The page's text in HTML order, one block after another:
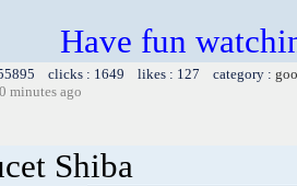
Have fun
clicks : 1649 likes : 127 category :
minutes ago
Shiba